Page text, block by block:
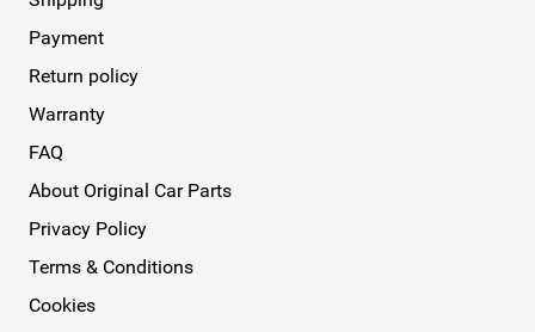
Payment
Return policy
Warranty
FAQ
About Original Car Parts
Privacy Policy
Terms & Conditions
Cookies